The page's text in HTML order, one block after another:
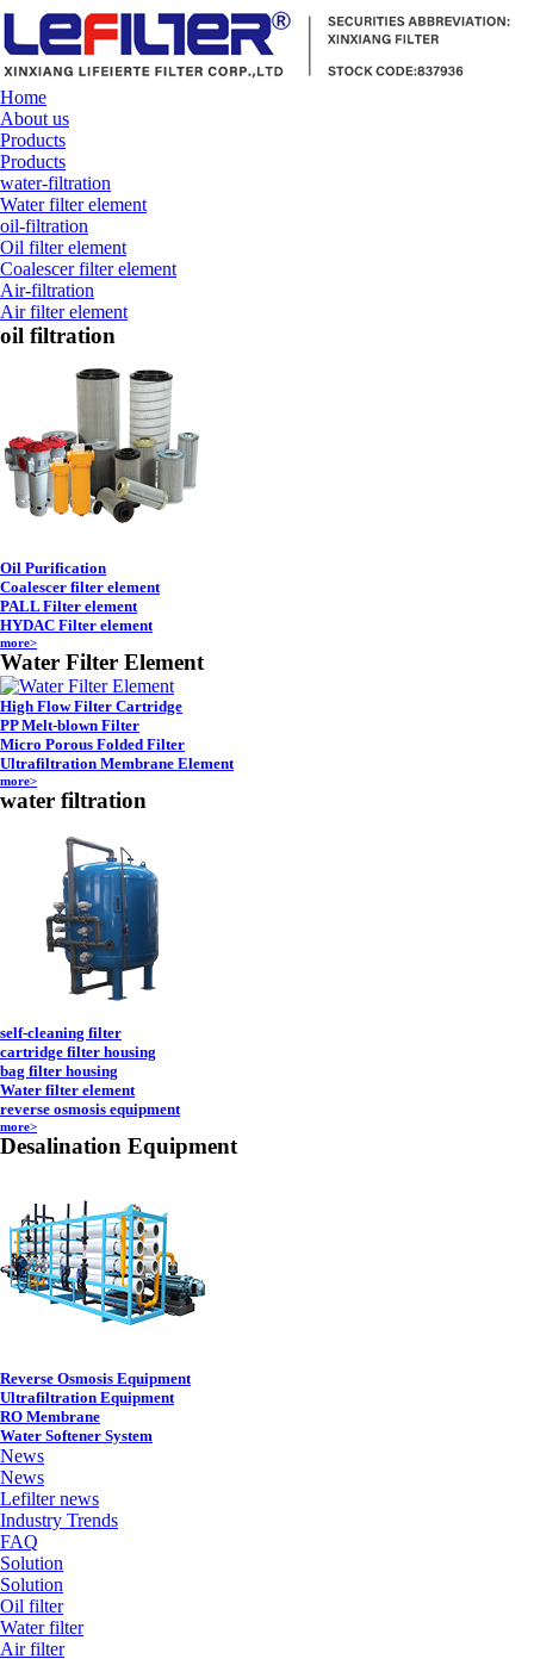
Home
About us
Products
Products
water-filtration
Water filter element
oil-filtration
Oil filter element
Coalescer filter element
Air-filtration
Air filter element
oil filtration
Oil Purification
Coalescer filter element
PALL Filter element
HYDAC Filter element
more>
Water Filter Element
High Flow Filter Cartridge
PP Melt-blown Filter
Micro Porous Folded Filter
Ultrafiltration Membrane Element
more>
water filtration
self-cleaning filter
cartridge filter housing
bag filter housing
Water filter element
reverse osmosis equipment
more>
Desalination Equipment
Reverse Osmosis Equipment
Ultrafiltration Equipment
RO Membrane
Water Softener System
News
News
Lefilter news
Industry Trends
FAQ
Solution
Solution
Oil filter
Water filter
Air filter